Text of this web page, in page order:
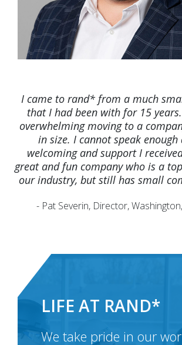
I came to rand* from a much
that I had been with for 15
overwhelming moving to a
in size. I cannot speak
welcoming and support I
great and fun company who is a
our industry, but still has small
- Pat Severin, Director,
LIFE AT RAND*
We take pride in our